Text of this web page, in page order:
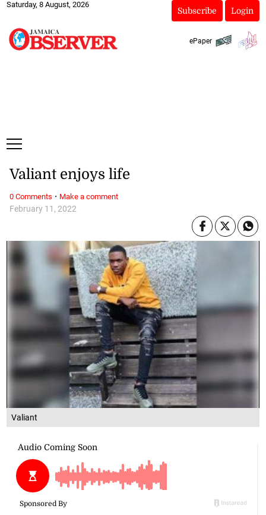
Saturday, 8 August, 2026
Subscribe Login
ePaper
Valiant
February 11, 2022
Valiant enjoys life
0 Comments · Make a comment